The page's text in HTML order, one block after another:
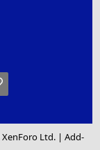
Ltd. |Add-